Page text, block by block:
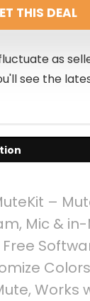
THIS DEAL
as
see the
–
Mic &
Works